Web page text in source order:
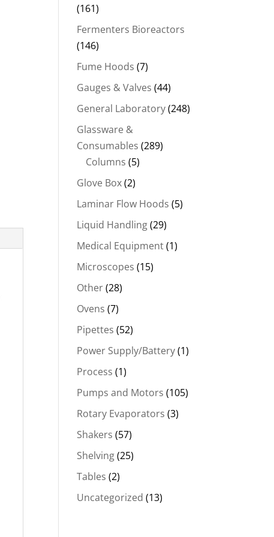
(161)
Fermenters Bioreactors
(146)
Fume Hoods (7)
Gauges & Valves (44)
General Laboratory(248)
Glassware &
Consumables (289)
Columns (5)
Glove Box(2)
Laminar Flow Hoods (5)
Liquid Handling(29)
Medical Equipment(1)
Microscopes (15)
Other(28)
Ovens (7)
Pipettes (52)
Power Supply/Battery(1)
Process (1)
Pumps and Motors (105)
Rotary Evaporators (3)
Shakers (57)
Shelving(25)
Tables (2)
Uncategorized (13)